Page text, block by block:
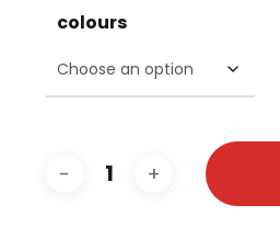
colours